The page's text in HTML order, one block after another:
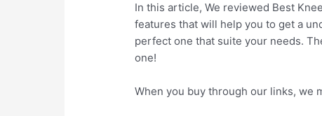
In this article, We reviewed Best
features that will help you to get a
perfect one that suite your needs.
one!
When you buy through our links, we